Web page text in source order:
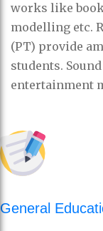
works like
modelling etc.
(PT) provide
students.
entertainment
General